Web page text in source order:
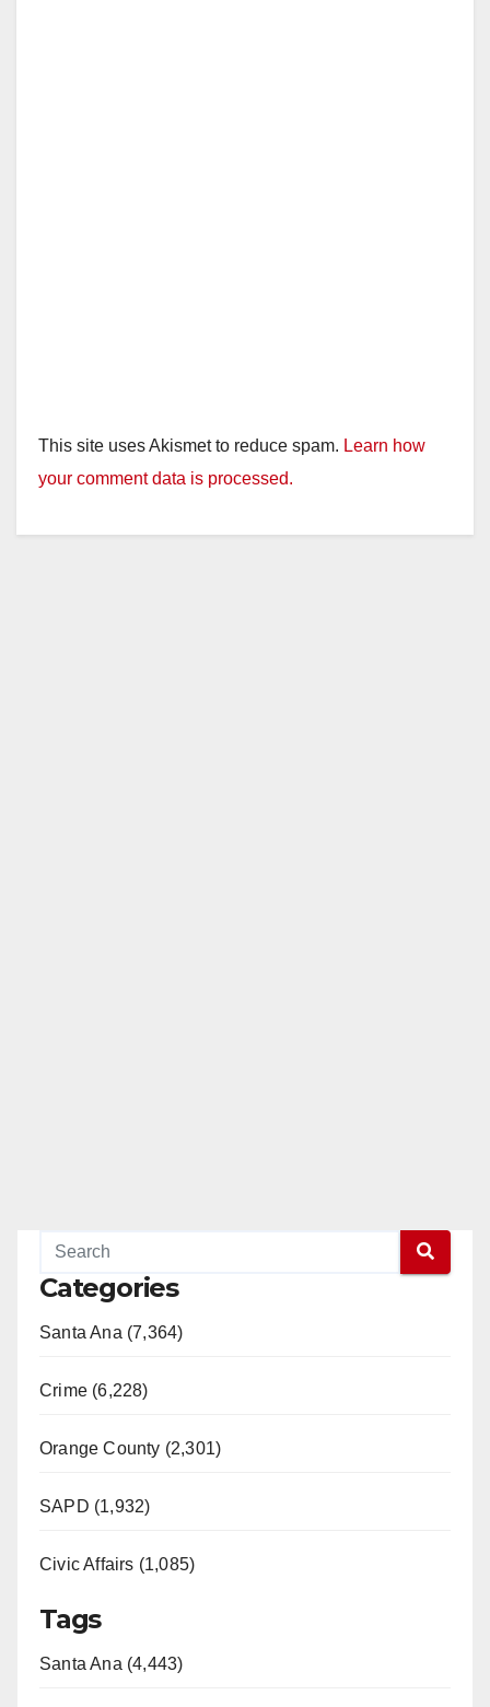
This site uses Akismet to reduce spam. Learn how
your comment data is processed.
Categories
Santa Ana (7,364)
Crime (6,228)
Orange County (2,301)
SAPD (1,932)
Civic Affairs (1,085)
Tags
Santa Ana (4,443)